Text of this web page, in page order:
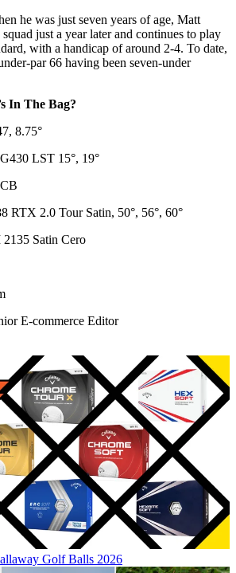
he was just seven years of age, Matt
just a year later and continues to play
with a handicap of around 2-4. To date,
par 66 having been seven-under
In The Bag?
8.75°
LST 15°, 19°
RTX 2.0 Tour Satin, 50°, 56°, 60°
Satin Cero
E-commerce Editor
Golf Balls 2026